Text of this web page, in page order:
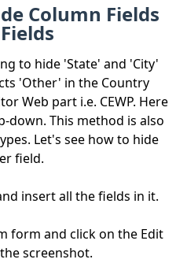
Column Fields
to hide 'State' and 'City'
'Other' in the Country
Web part i.e. CEWP. Here
down. This method is also
Let's see how to hide
field.
insert all the fields in it.
form and click on the Edit
screenshot.